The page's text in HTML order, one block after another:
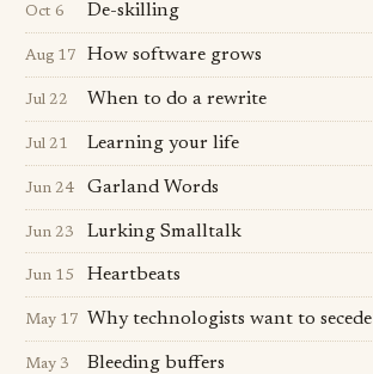
Oct 6 De-skilling
Aug 17 How software grows
Jul 22 When to do a rewrite
Jul 21 Learning your life
Jun 24 Garland Words
Jun 23 Lurking Smalltalk
Jun 15 Heartbeats
May 17 Why technologists want to secede
May 3 Bleeding buffers